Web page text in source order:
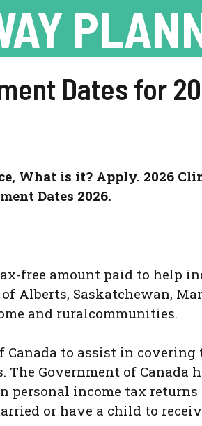
Dates for
What is it? Apply. 2026
Dates 2026.
free amount paid to help
Saskatchewan,
and ruralcommunities.
to assist in
Government of Canada
personal income tax
or have a child to